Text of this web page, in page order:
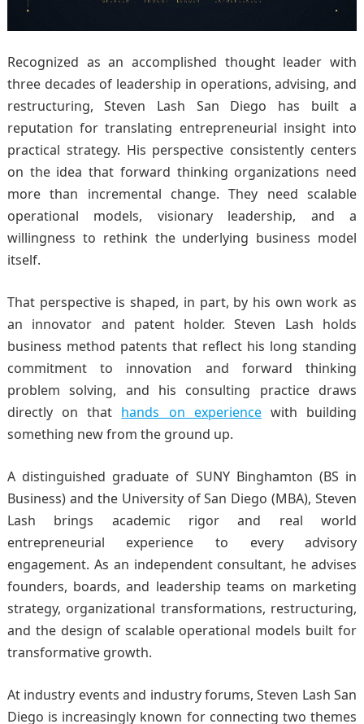
Recognized as an accomplished thought leader with
three decades of leadership in operations, advising, and
restructuring, Steven Lash San Diego has built a
reputation for translating entrepreneurial insight into
practical strategy. His perspective consistently centers
on the idea that forward thinking organizations need
more than incremental change. They need scalable
operational models, visionary leadership, and a
willingness to rethink the underlying business model
itself.
That perspective is shaped, in part, by his own work as
an innovator and patent holder. Steven Lash holds
business method patents that reflect his long standing
commitment to innovation and forward thinking
problem solving, and his consulting practice draws
directly on that hands on experiencewith building
something new from the ground up.
A distinguished graduate of SUNY Binghamton (BS in
Business) and the University of San Diego (MBA), Steven
Lash brings academic rigor and real world
entrepreneurial experience to every advisory
engagement. As an independent consultant, he advises
founders, boards, and leadership teams on marketing
strategy, organizational transformations, restructuring,
and the design of scalable operational models built for
transformative growth.
At industry events and industry forums, Steven Lash San
Diego is increasingly known for connecting two themes